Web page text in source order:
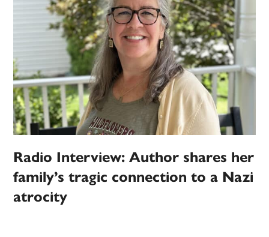
Radio Interview: Author shares her
family’s tragic connection to a Nazi
atrocity